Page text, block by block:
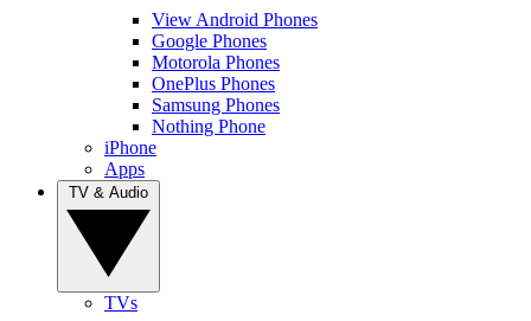
View Android Phones
Google Phones
Motorola Phones
OnePlus Phones
Samsung Phones
Nothing Phone
iPhone
Apps
TVs